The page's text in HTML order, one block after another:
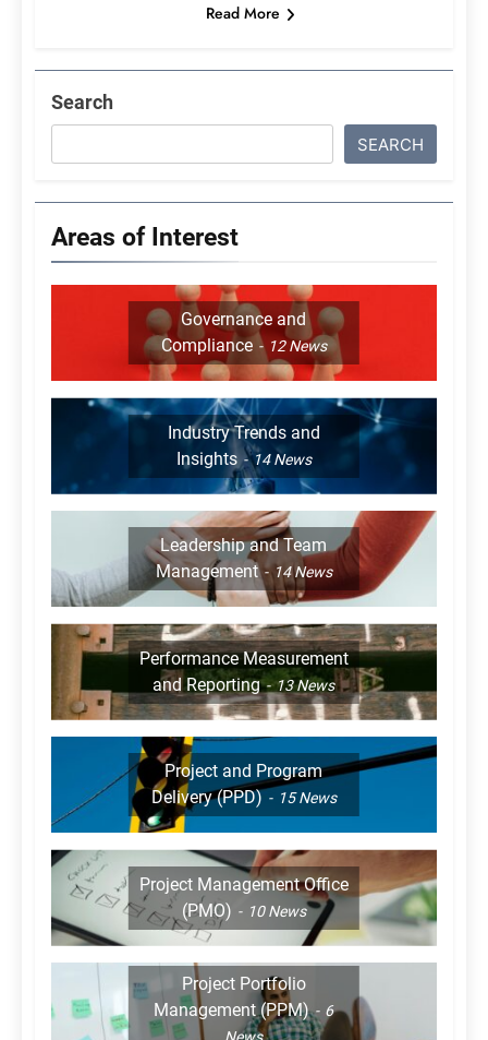
Read More
Search
SEARCH
Areas of Interest
Governance and
Compliance
12News
Industry Trends and
Insights
14News
Leadership and Team
Management
14News
Performance Measurement
and Reporting
13News
Project and Program
Delivery (PPD)
15News
Project Management Office
(PMO)
10News
Project Portfolio
Management (PPM)
6